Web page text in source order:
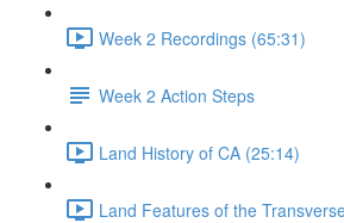
Week 2 Recordings (65:31)
Week 2 Action Steps
Land History of CA (25:14)
Land Features of the